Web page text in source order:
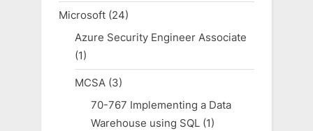
Microsoft (24)
Azure Security Engineer Associate
(1)
MCSA(3)
70-767 Implementing a Data
Warehouse using SQL(1)